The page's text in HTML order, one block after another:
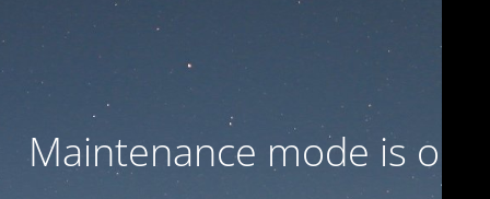
Maintenance mode is on